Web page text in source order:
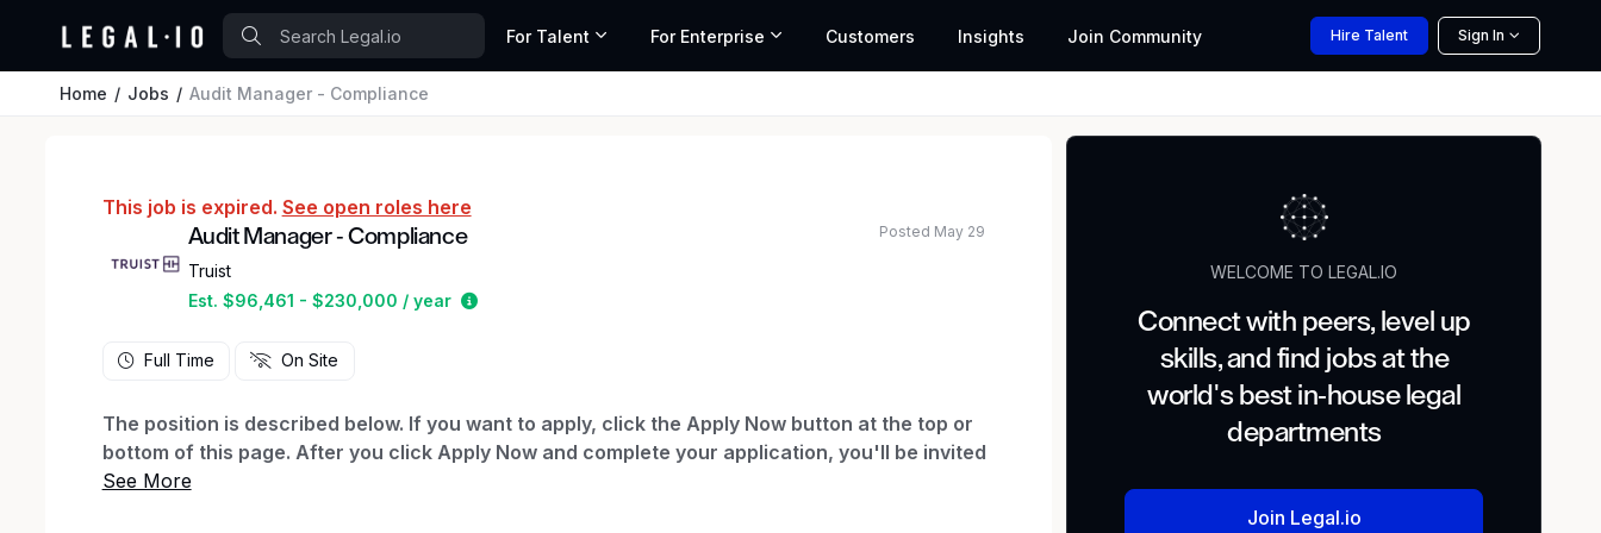
For Talent For Enterprise Customers Insights Join Community Hire Talent Sign In
Home Jobs Audit Manager - Compliance
This job is expired. See open roles here
Audit Manager - Compliance
Truist
Est. $96,461 - $230,000 / year
Estimated salary range based on market data and similar roles
Posted May 29
Full Time On Site
The position is described below. If you want to apply, click the Apply Now button at the top or
bottom of this page. After you click Apply Now and complete your application, you'll be invited
to create a profile, which will let you see your application status and any communications. If
WELCOME TO LEGAL.IO
Connect with peers, level up
skills, and find jobs at the
world's best in-house legal
departments
Join Legal.io